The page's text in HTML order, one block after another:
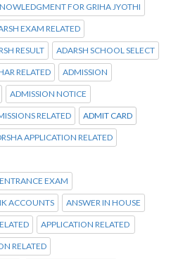
FOR GRIHA JYOTHI
EXAM RELATED
RESULT ADARSH SCHOOL SELECT
RELATED ADMISSION
ADMISSION NOTICE
RELATED ADMIT CARD
APPLICATION RELATED
EXAM
ACCOUNTS ANSWER IN HOUSE
APPLICATION RELATED
RELATED